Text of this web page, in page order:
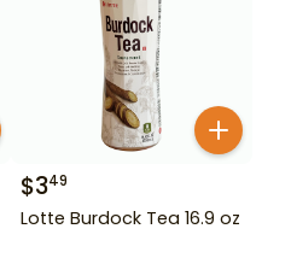
$349
Lotte Burdock Tea 16.9 oz